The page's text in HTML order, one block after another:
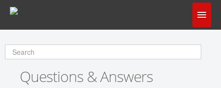
Does God Make Sense?
Questions & Answers
Questions & Answers